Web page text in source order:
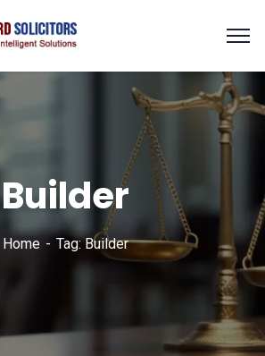
Builder
Home Tag: Builder